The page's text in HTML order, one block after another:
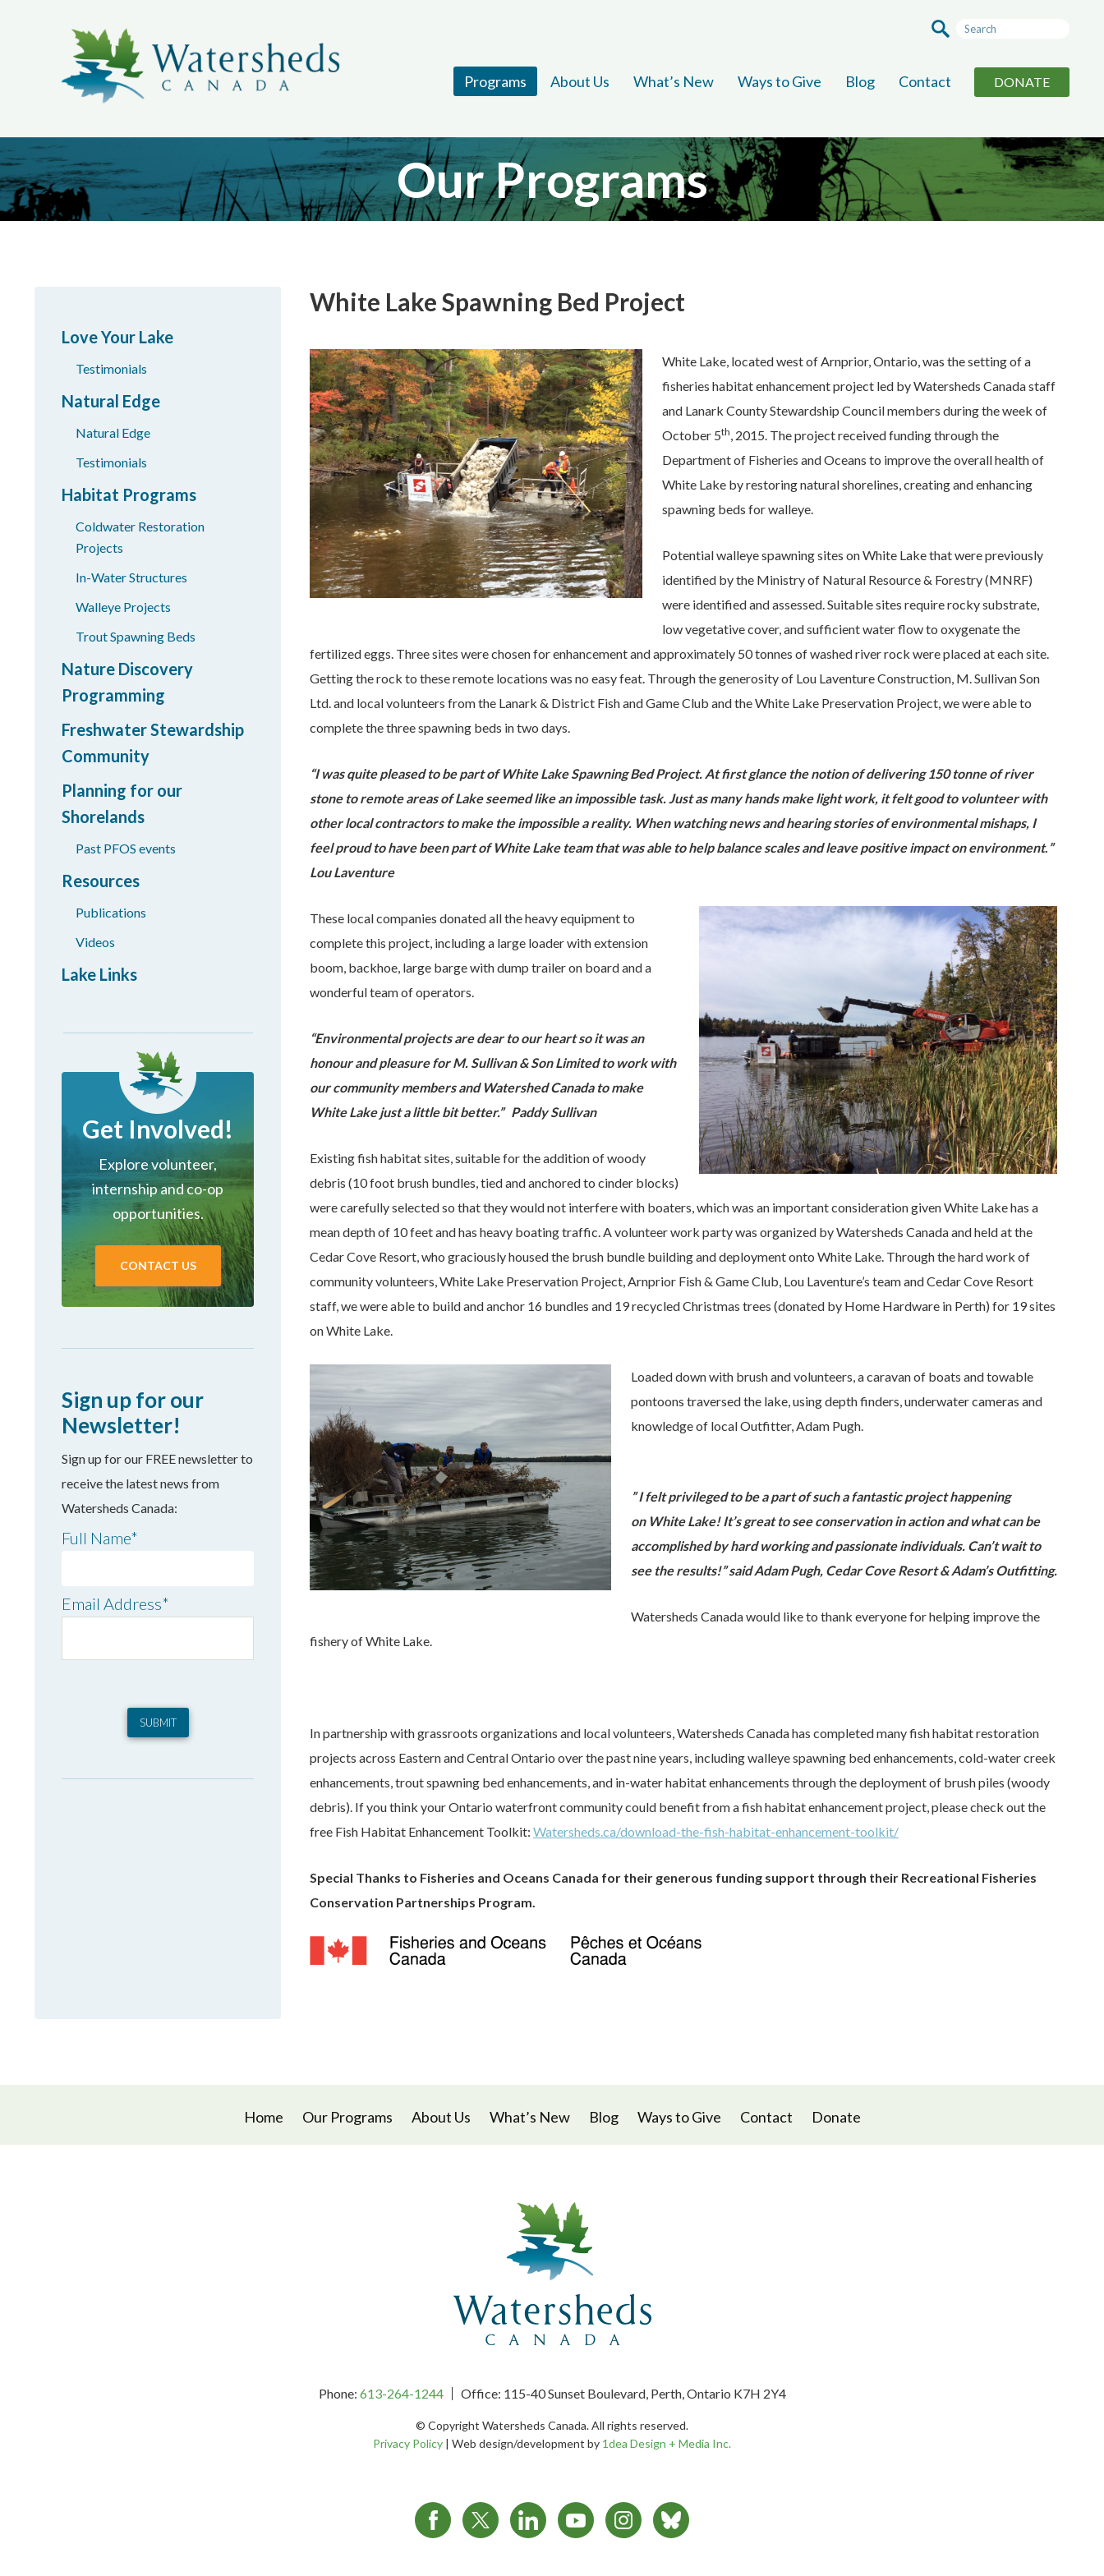
Programs About Us What’s New Ways to Give Blog Contact DONATE
Our Programs
White Lake Spawning Bed Project
White Lake, located west of Arnprior, Ontario, was the setting of a
fisheries habitat enhancement project led by Watersheds Canada staff
and Lanark County Stewardship Council members during the week of
October 5th, 2015. The project received funding through the
Department of Fisheries and Oceans to improve the overall health of
White Lake by restoring natural shorelines, creating and enhancing
spawning beds for walleye.
Potential walleye spawning sites on White Lake that were previously
identified by the Ministry of Natural Resource & Forestry (MNRF)
were identified and assessed. Suitable sites require rocky substrate,
low vegetative cover, and sufficient water flow to oxygenate the
fertilized eggs. Three sites were chosen for enhancement and approximately 50 tonnes of washed river rock were placed at each site.
Getting the rock to these remote locations was no easy feat. Through the generosity of Lou Laventure Construction, M. Sullivan Son
Ltd. and local volunteers from the Lanark & District Fish and Game Club and the White Lake Preservation Project, we were able to
complete the three spawning beds in two days.
“I was quite pleased to be part of White Lake Spawning Bed Project. At first glance the notion of delivering 150 tonne of river
stone to remote areas of Lake seemed like an impossible task. Just as many hands make light work, it felt good to volunteer with
other local contractors to make the impossible a reality. When watching news and hearing stories of environmental mishaps, I
feel proud to have been part of White Lake team that was able to help balance scales and leave positive impact on environment. ”
Lou Laventure
These local companies donated all the heavy equipment to
complete this project, including a large loader with extension
boom, backhoe, large barge with dump trailer on board and a
wonderful team of operators.
“Environmental projects are dear to our heart so it was an
honour and pleasure for M. Sullivan & Son Limited to work with
our community members and Watershed Canada to make
White Lake just a little bit better.” Paddy Sullivan
Existing fish habitat sites, suitable for the addition of woody
debris (10 foot brush bundles, tied and anchored to cinder blocks)
were carefully selected so that they would not interfere with boaters, which was an important consideration given White Lake has a
mean depth of 10 feet and has heavy boating traffic. A volunteer work party was organized by Watersheds Canada and held at the
Cedar Cove Resort, who graciously housed the brush bundle building and deployment onto White Lake. Through the hard work of
community volunteers, White Lake Preservation Project, Arnprior Fish & Game Club, Lou Laventure’s team and Cedar Cove Resort
staff, we were able to build and anchor 16 bundles and 19 recycled Christmas trees (donated by Home Hardware in Perth) for 19 sites
on White Lake.
Loaded down with brush and volunteers, a caravan of boats and towable
pontoons traversed the lake, using depth finders, underwater cameras and
knowledge of local Outfitter, Adam Pugh.
” I felt privileged to be a part of such a fantastic project happening
on White Lake! It’s great to see conservation in action and what can be
accomplished by hard working and passionate individuals. Can’t wait to
see the results!” said Adam Pugh, Cedar Cove Resort & Adam’s Outfitting.
Watersheds Canada would like to thank everyone for helping improve the
fishery of White Lake.
In partnership with grassroots organizations and local volunteers, Watersheds Canada has completed many fish habitat restoration
projects across Eastern and Central Ontario over the past nine years, including walleye spawning bed enhancements, cold-water creek
enhancements, trout spawning bed enhancements, and in-water habitat enhancements through the deployment of brush piles (woody
debris). If you think your Ontario waterfront community could benefit from a fish habitat enhancement project, please check out the
free Fish Habitat Enhancement Toolkit: Watersheds.ca/download-the-fish-habitat-enhancement-toolkit/
Special Thanks to Fisheries and Oceans Canada for their generous funding support through their Recreational Fisheries
Conservation Partnerships Program.
Love Your Lake
Testimonials
Natural Edge
Natural Edge
Testimonials
Habitat Programs
Coldwater Restoration
Projects
In-Water Structures
Walleye Projects
Trout Spawning Beds
Nature Discovery
Programming
Freshwater Stewardship
Community
Planning for our
Shorelands
Past PFOS events
Resources
Publications
Videos
Lake Links
Get Involved!
Explore volunteer,
internship and co-op
opportunities.
CONTACT US
Sign up for our
Newsletter!
Sign up for our FREE newsletter to
receive the latest news from
Watersheds Canada:
Full Name*
Email Address*
Home Our Programs About Us What’s New Blog Ways to Give Contact Donate
Phone: 613-264-1244 Office: 115-40 Sunset Boulevard, Perth, Ontario K7H 2Y4
© Copyright Watersheds Canada.All rights reserved.
Privacy Policy | Web design/development by 1dea Design + Media Inc.